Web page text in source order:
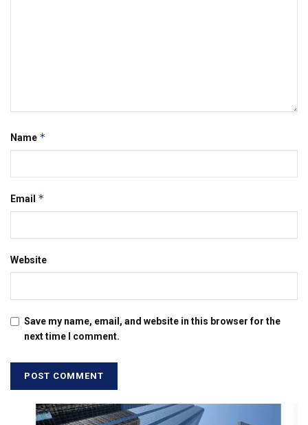
Name *
Email *
Website
Save my name, email, and website in this browser for the
next time I comment.